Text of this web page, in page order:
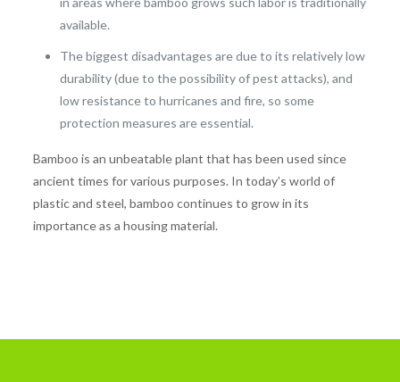
available.
The biggest disadvantages are due to its relatively low
durability (due to the possibility of pest attacks), and
low resistance to hurricanes and fire, so some
protection measures are essential.
Bamboo is an unbeatable plant that has been used since
ancient times for various purposes. In today’s world of
plastic and steel, bamboo continues to grow in its
importance as a housing material.